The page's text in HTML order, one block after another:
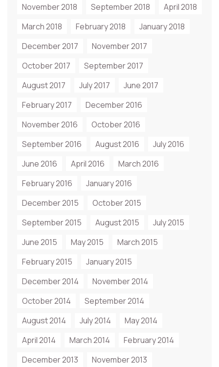
November 2018 September 2018
April 2018
March 2018
February 2018
January 2018
December 2017
November 2017
October 2017
September 2017
August 2017
July 2017
June 2017
February 2017
December 2016
November 2016
October 2016
September 2016
August 2016
July 2016
June 2016
April 2016
March 2016
February 2016
January 2016
December 2015
October 2015
September 2015
August 2015
July 2015
June 2015
May 2015
March 2015
February 2015
January 2015
December 2014
November 2014
October 2014
September 2014
August 2014
July 2014
May 2014
April 2014
March 2014
February 2014
December 2013
November 2013